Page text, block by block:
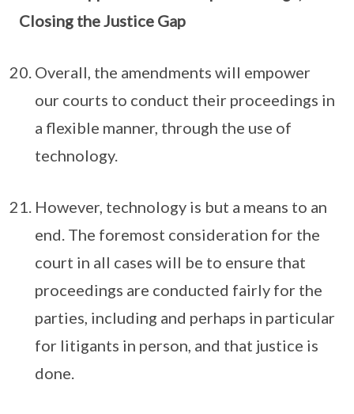
Closing the Justice Gap
Overall, the amendments will empower
our courts to conduct their proceedings in
a flexible manner, through the use of
technology.
However, technology is but a means to an
end. The foremost consideration for the
court in all cases will be to ensure that
proceedings are conducted fairly for the
parties, including and perhaps in particular
for litigants in person, and that justice is
done.